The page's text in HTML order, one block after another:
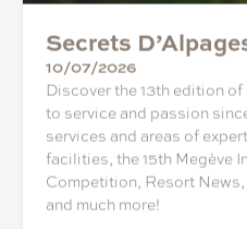
Secrets
10/07/2026
Discover the 13th edition
to service and passion
services and areas of
facilities, the 15th Megève
Competition, Resort
and much more!